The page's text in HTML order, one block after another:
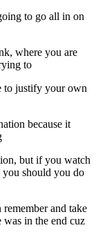
to go all in on
where you are
to
to justify your own
because it
but if you watch
you should you do
and take
in the end cuz